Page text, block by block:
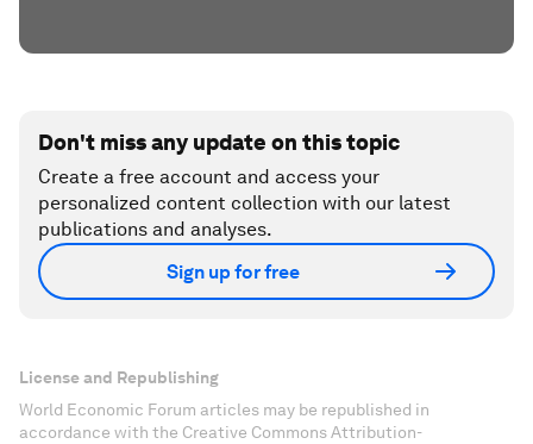
Don't miss any update on this topic
Create a free account and access your
personalized content collection with our latest
publications and analyses.
Sign up for free
License and Republishing
World Economic Forum articles may be republished in
accordance with the Creative Commons Attribution-